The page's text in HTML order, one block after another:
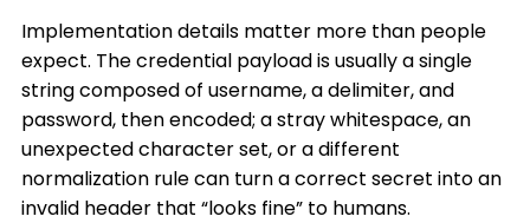
Implementation details matter more than people
expect. The credential payload is usually a single
string composed of username, a delimiter, and
password, then encoded; a stray whitespace, an
unexpected character set, or a different
normalization rule can turn a correct secret into an
invalid header that “looks fine” to humans.